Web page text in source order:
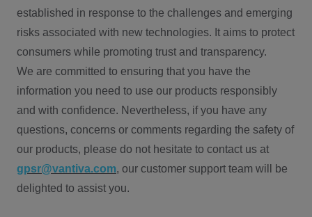
established in response to the challenges and emerging
risks associated with new technologies. It aims to protect
consumers while promoting trust and transparency.
We are committed to ensuring that you have the
information you need to use our products responsibly
and with confidence. Nevertheless, if you have any
questions, concerns or comments regarding the safety of
our products, please do not hesitate to contact us at
gpsr@vantiva.com, our customer support team will be
delighted to assist you.